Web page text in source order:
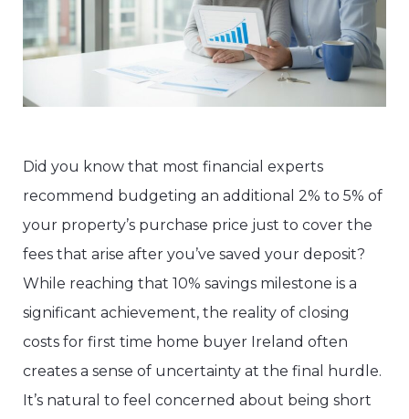
Did you know that most financial experts
recommend budgeting an additional 2% to 5% of
your property’s purchase price just to cover the
fees that arise after you’ve saved your deposit?
While reaching that 10% savings milestone is a
significant achievement, the reality of closing
costs for first time home buyer Ireland often
creates a sense of uncertainty at the final hurdle.
It’s natural to feel concerned about being short